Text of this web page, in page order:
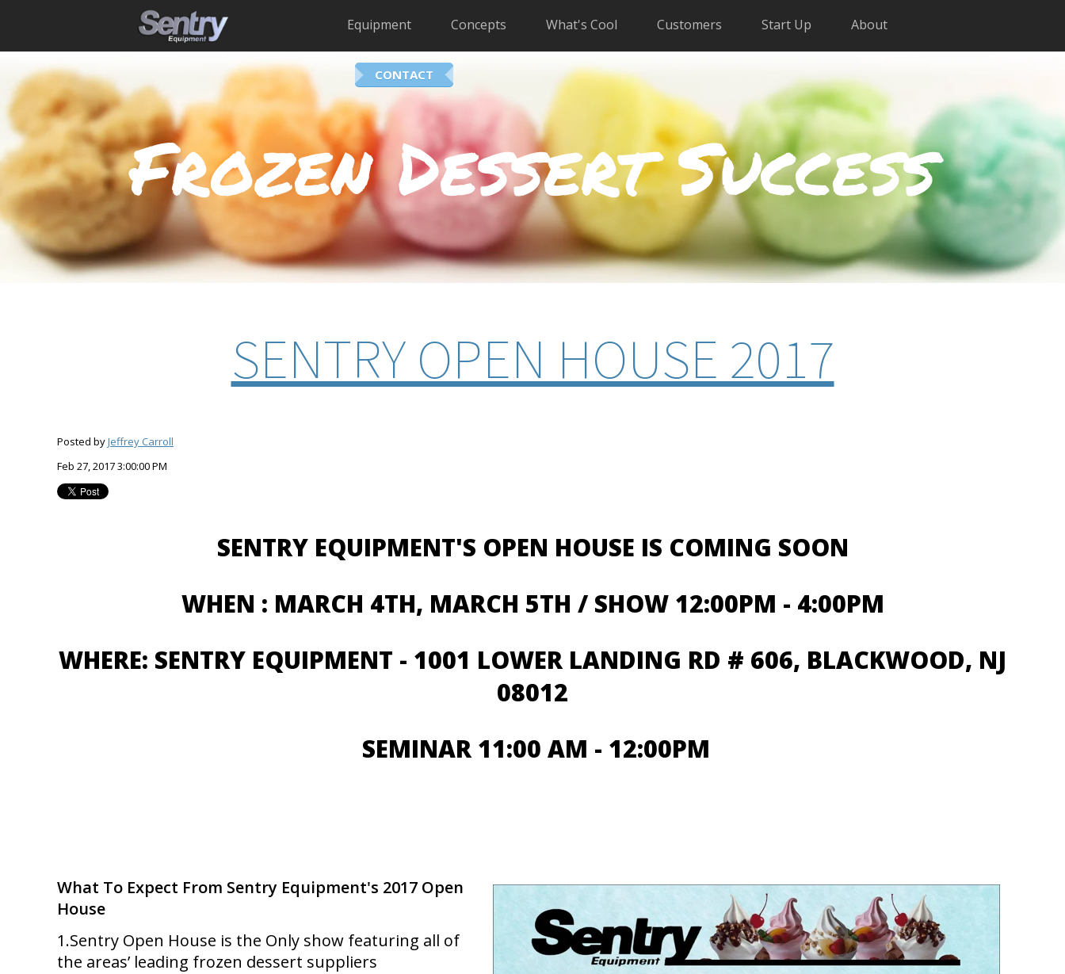
Equipment Concepts What's Cool Customers Start Up About
CONTACT
Frozen Dessert Success
SENTRY OPEN HOUSE 2017
Posted byJeffrey Carroll
Feb 27, 2017 3:00:00 PM
SENTRY EQUIPMENT'S OPEN HOUSE IS COMING SOON
WHEN : MARCH 4TH, MARCH 5TH / SHOW 12:00PM - 4:00PM
WHERE: SENTRY EQUIPMENT - 1001 LOWER LANDING RD # 606, BLACKWOOD, NJ
08012
SEMINAR 11:00 AM - 12:00PM
What To Expect From Sentry Equipment's 2017 Open
House
1.Sentry Open House is the Only show featuring all of
the areas’ leading frozen dessert suppliers